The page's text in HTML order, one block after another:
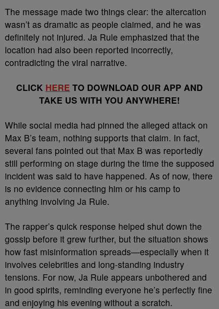
The message made two things clear: the altercation
wasn’t as dramatic as people claimed, and he was
definitely not injured. Ja Rule emphasized that the
location had also been reported incorrectly,
contradicting the viral narrative.
CLICK HERE TO DOWNLOAD OUR APP AND
TAKE US WITH YOU ANYWHERE!
While social media had pinned the alleged attack on
Max B’s team, nothing supports that claim. In fact,
several fans pointed out that Max B was reportedly
still performing on stage during the time the supposed
incident was said to have happened. As of now, there
is no evidence connecting him or his camp to
anything involving Ja Rule.
The rapper’s quick response helped shut down the
gossip before it grew further, but the situation shows
how fast misinformation spreads—especially when it
involves celebrities and long-standing industry
tensions. For now, Ja Rule appears unbothered and
in good spirits, reminding everyone he’s perfectly fine
and enjoying his evening without a scratch.